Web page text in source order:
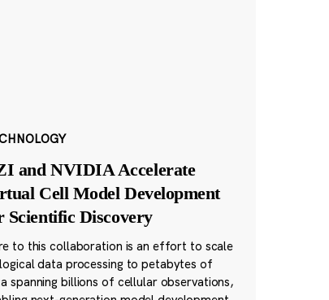
and NVIDIA Accelerate
Cell Model Development
Scientific Discovery
to this collaboration is an effort to scale
data processing to petabytes of
spanning billions of cellular observations,